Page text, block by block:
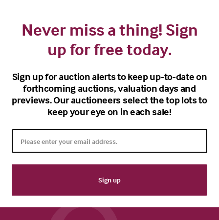
Never miss a thing! Sign
up for free today.
Sign up for auction alerts to keep up-to-date on
forthcoming auctions, valuation days and
previews. Our auctioneers select the top lots to
keep your eye on in each sale!